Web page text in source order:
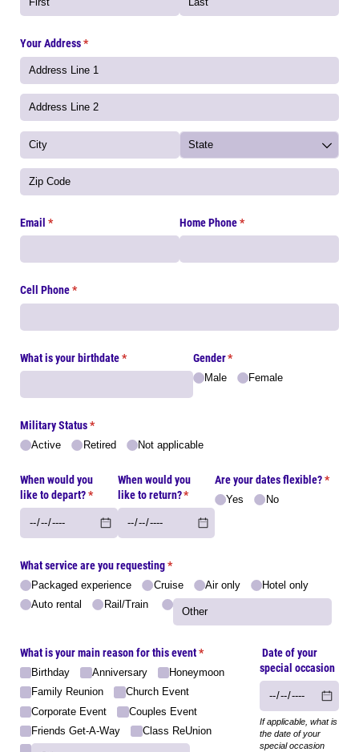
Your Address*
(required)
Email *
(required) Home Phone*
(required)
Cell Phone*
(required)
What is your birthdate*
(required) Gender*
(required)
Male Female
Military Status*
(required)
Active Retired Not applicable
When would you
like to depart?*
(required)
When would you
like to return?*
(required)
Are your dates flexible?*
Yes No
What service are you requesting*
(required)
Packaged experience Cruise Air only
Hotel only
Auto rental
Rail/​Train
What is your main reason for this event*
(required)
Birthday Anniversary
Honeymoon
Family Reunion
Church Event
Corporate Event
Couples Event
Friends Get-A-Way
Class ReUnion
Date of your
special occasion
If applicable, what is
the date of your
special occasion